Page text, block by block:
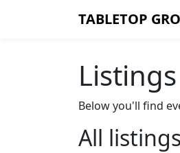
TABLETOP
Below you'll find
All